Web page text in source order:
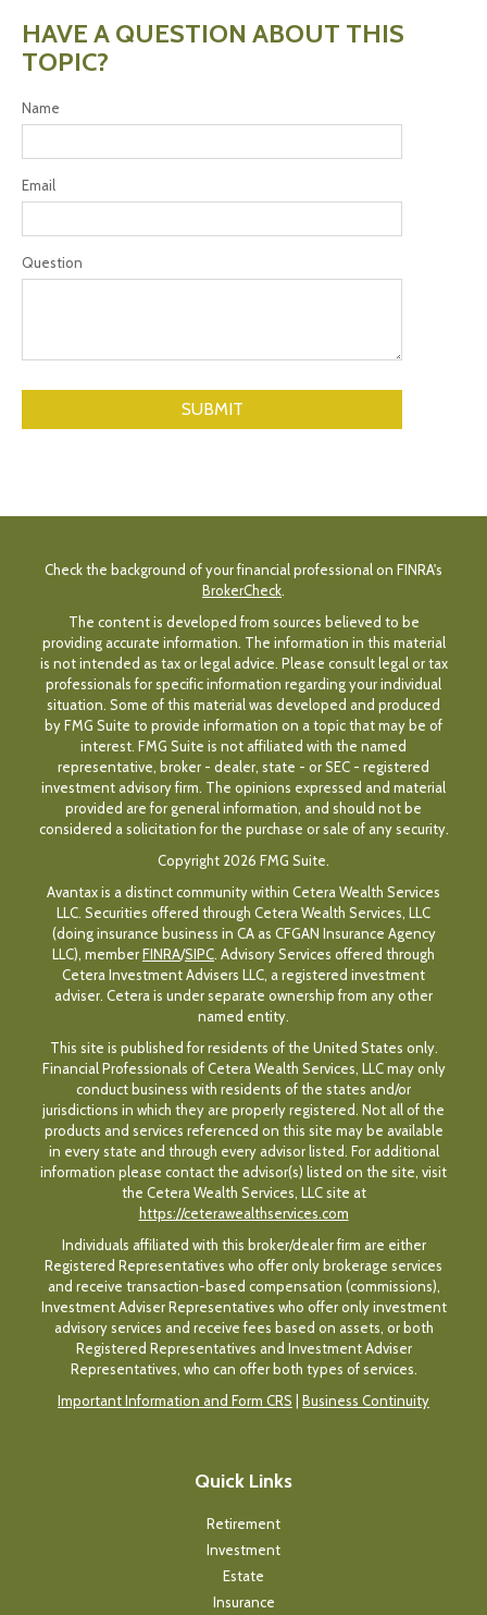
HAVE A QUESTION ABOUT THIS
TOPIC?
Name
Email
Question
Check the background of your financial professional on FINRA's
BrokerCheck.
The content is developed from sources believed to be
providing accurate information. The information in this material
is not intended as tax or legal advice. Please consult legal or tax
professionals for specific information regarding your individual
situation. Some of this material was developed and produced
by FMG Suite to provide information on a topic that may be of
interest. FMG Suite is not affiliated with the named
representative, broker - dealer, state - or SEC - registered
investment advisory firm. The opinions expressed and material
provided are for general information, and should not be
considered a solicitation for the purchase or sale of any security.
Copyright 2026 FMG Suite.
Avantax is a distinct community within Cetera Wealth Services
LLC. Securities offered through Cetera Wealth Services, LLC
(doing insurance business in CA as CFGAN Insurance Agency
LLC), memberFINRA/SIPC. Advisory Services offered through
Cetera Investment Advisers LLC, a registered investment
adviser. Cetera is under separate ownership from any other
named entity.
This site is published for residents of the United States only.
Financial Professionals of Cetera Wealth Services, LLC may only
conduct business with residents of the states and/or
jurisdictions in which they are properly registered. Not all of the
products and services referenced on this site may be available
in every state and through every advisor listed. For additional
information please contact the advisor(s) listed on the site, visit
the Cetera Wealth Services, LLC site at
https://ceterawealthservices.com
Individuals affiliated with this broker/dealer firm are either
Registered Representatives who offer only brokerage services
and receive transaction-based compensation (commissions),
Investment Adviser Representatives who offer only investment
advisory services and receive fees based on assets, or both
Registered Representatives and Investment Adviser
Representatives, who can offer both types of services.
Important Information and Form CRS
Business Continuity
Quick Links
Retirement
Investment
Estate
Insurance